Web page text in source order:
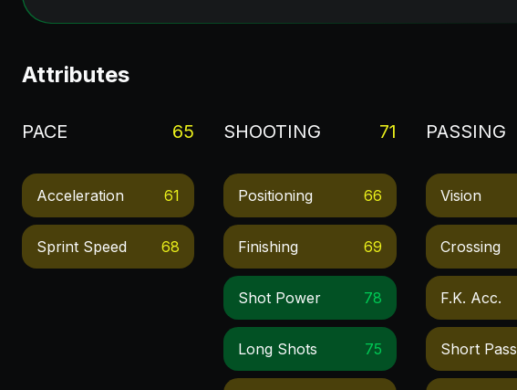
Attributes
PACE 65
Acceleration 61
Sprint Speed 68
SHOOTING 71
Positioning 66
Finishing 69
Shot Power 78
Long Shots 75
PASSING
Vision
Crossing
F.k. Acc.
Short Pass